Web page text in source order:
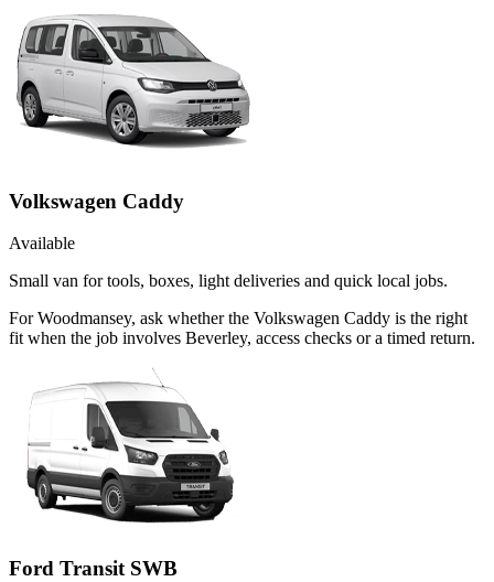
Volkswagen Caddy
Available
Small van for tools, boxes, light deliveries and quick local jobs.
For Woodmansey, ask whether the Volkswagen Caddy is the right
fit when the job involves Beverley, access checks or a timed return.
Ford Transit SWB